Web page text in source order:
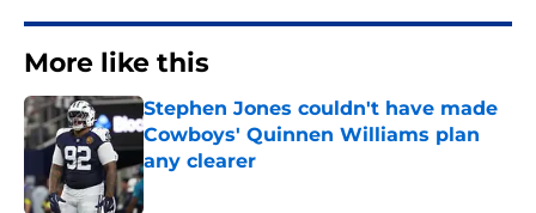
More like this
Stephen Jones couldn't have made
Cowboys' Quinnen Williams plan
any clearer
Published by on Invalid Date